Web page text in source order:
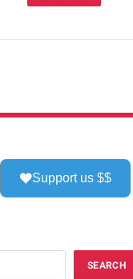
Support us $$
SEARCH